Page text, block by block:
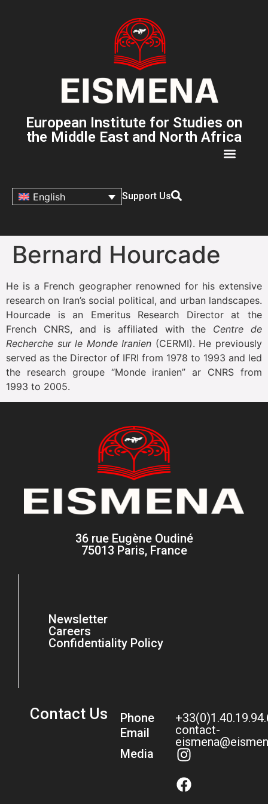
European Institute for Studies on
the Middle East and North Africa
English Support Us
Bernard Hourcade
He is a French geographer renowned for his extensive
research on Iran’s social political, and urban landscapes.
Hourcade is an Emeritus Research Director at the
French CNRS, and is affiliated with the Centre de
Recherche sur le Monde Iranien (CERMI). He previously
served as the Director of IFRI from 1978 to 1993 and led
the research groupe “Monde iranien” ar CNRS from
1993 to 2005.
36 rue Eugène Oudiné
75013 Paris, France
Newsletter
Careers
Confidentiality Policy
Contact Us
Phone
Email
Media
contact-